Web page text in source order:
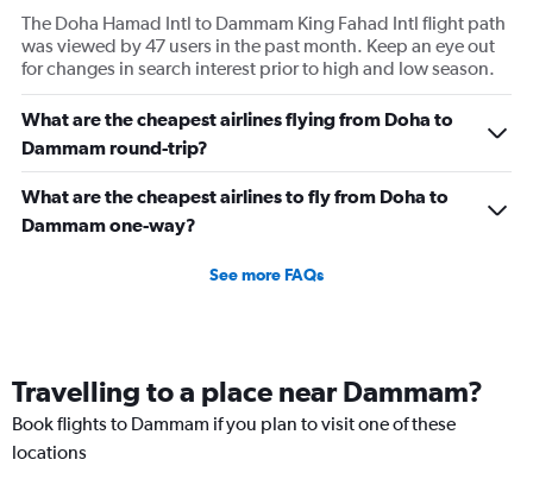
The Doha Hamad Intl to Dammam King Fahad Intl flight path
was viewed by 47 users in the past month. Keep an eye out
for changes in search interest prior to high and low season.
What are the cheapest airlines flying from Doha to
Dammam round-trip?
What are the cheapest airlines to fly from Doha to
Dammam one-way?
See more FAQs
Travelling to a place near Dammam?
Book flights to Dammam if you plan to visit one of these
locations